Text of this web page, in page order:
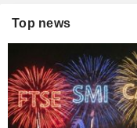
Top news